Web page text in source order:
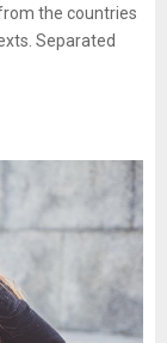
the countries
Separated